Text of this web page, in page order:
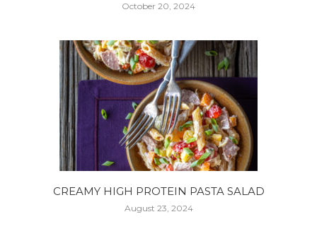
October 20, 2024
CREAMY HIGH PROTEIN PASTA SALAD
August 23, 2024